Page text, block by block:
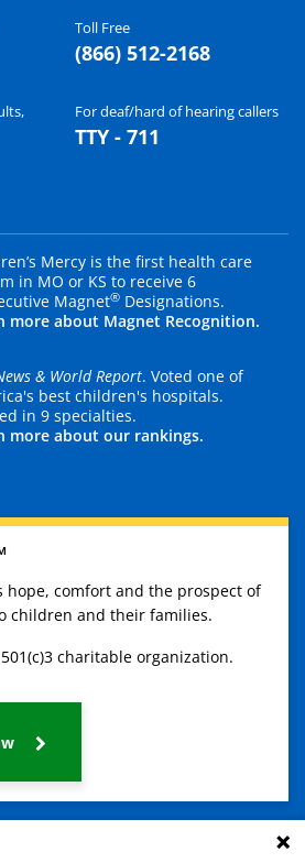
Toll Free
(866) 512-2168
For deaf/hard of hearing callers
TTY - 711
Mercy is the first health care
in MO or KS to receive 6
Magnet® Designations.
more about Magnet Recognition.
& World Report. Voted one of
best children's hospitals.
in 9 specialties.
more about our rankings.
hope, comfort and the prospect of
children and their families.
charitable organization.